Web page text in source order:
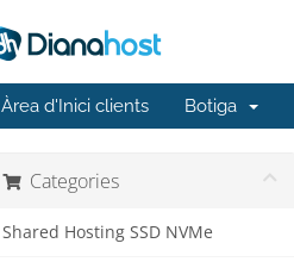
Àrea d'Inici clients Botiga
Categories
Shared Hosting SSD NVMe